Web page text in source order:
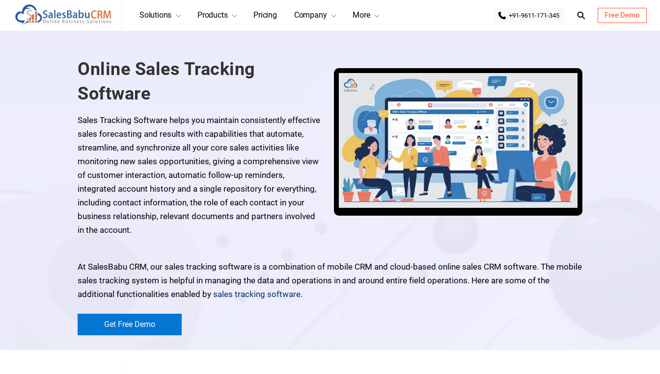
Solutions Products Pricing Company More +91-9611-171-345 Free Demo
Online Sales Tracking
Software
Sales Tracking Software helps you maintain consistently effective
sales forecasting and results with capabilities that automate,
streamline, and synchronize all your core sales activities like
monitoring new sales opportunities, giving a comprehensive view
of customer interaction, automatic follow-up reminders,
integrated account history and a single repository for everything,
including contact information, the role of each contact in your
business relationship, relevant documents and partners involved
in the account.
At SalesBabu CRM, our sales tracking software is a combination of mobile CRM and cloud-based online sales CRM software. The mobile
sales tracking system is helpful in managing the data and operations in and around entire field operations. Here are some of the
additional functionalities enabled by sales tracking software.
Get Free Demo